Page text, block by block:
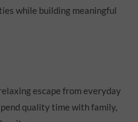
while building meaningful
escape from everyday
quality time with family,